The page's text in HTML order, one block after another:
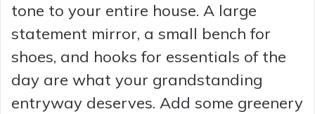
tone to your entire house. A large
statement mirror, a small bench for
shoes, and hooks for essentials of the
day are what your grandstanding
entryway deserves. Add some greenery